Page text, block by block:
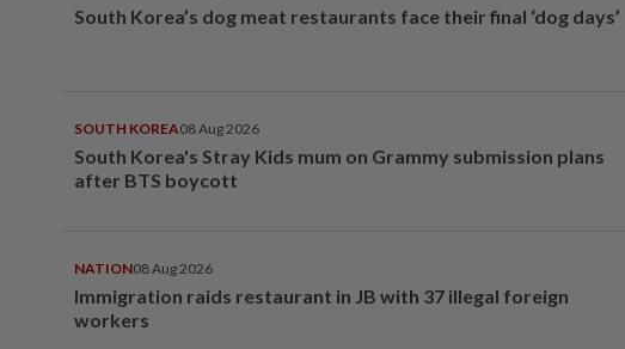
South Korea’s dog meat restaurants face their final ‘dog days’
SOUTH KOREA08 Aug 2026
South Korea's Stray Kids mum on Grammy submission plans
after BTS boycott
NATION08 Aug 2026
Immigration raids restaurant in JB with 37 illegal foreign
workers